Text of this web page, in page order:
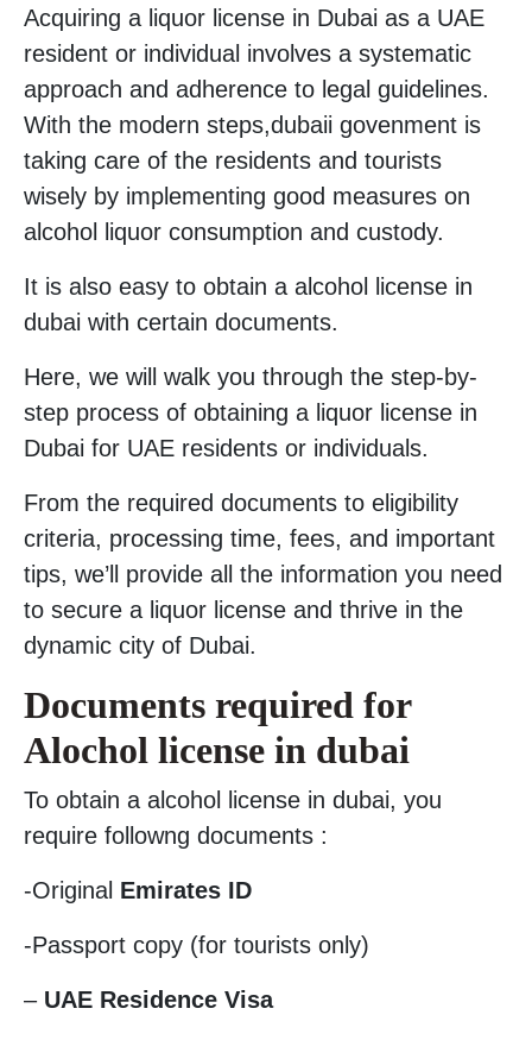
Acquiring a liquor license in Dubai as a UAE
resident or individual involves a systematic
approach and adherence to legal guidelines.
With the modern steps,dubaii govenment is
taking care of the residents and tourists
wisely by implementing good measures on
alcohol liquor consumption and custody.
It is also easy to obtain a alcohol license in
dubai with certain documents.
Here, we will walk you through the step-by-
step process of obtaining a liquor license in
Dubai for UAE residents or individuals.
From the required documents to eligibility
criteria, processing time, fees, and important
tips, we’ll provide all the information you need
to secure a liquor license and thrive in the
dynamic city of Dubai.
Documents required for
Alochol license in dubai
To obtain a alcohol license in dubai, you
require followng documents :
-Original Emirates ID
-Passport copy (for tourists only)
– UAE Residence Visa